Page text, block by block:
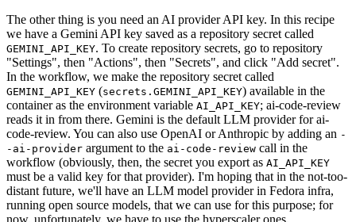
The other thing is you need an AI provider API key. In this recipe
we have a Gemini API key saved as a repository secret called
GEMINI_API_KEY. To create repository secrets, go to repository
"Settings", then "Actions", then "Secrets", and click "Add secret".
In the workflow, we make the repository secret called
GEMINI_API_KEY (secrets.GEMINI_API_KEY) available in the
container as the environment variable AI_API_KEY; ai-code-review
reads it in from there. Gemini is the default LLM provider for ai-
code-review. You can also use OpenAI or Anthropic by adding an -
-ai-provider argument to the ai-code-review call in the
workflow (obviously, then, the secret you export as AI_API_KEY
must be a valid key for that provider). I'm hoping that in the not-too-
distant future, we'll have an LLM model provider in Fedora infra,
running open source models, that we can use for this purpose; for
now, unfortunately, we have to use the hyperscaler ones.